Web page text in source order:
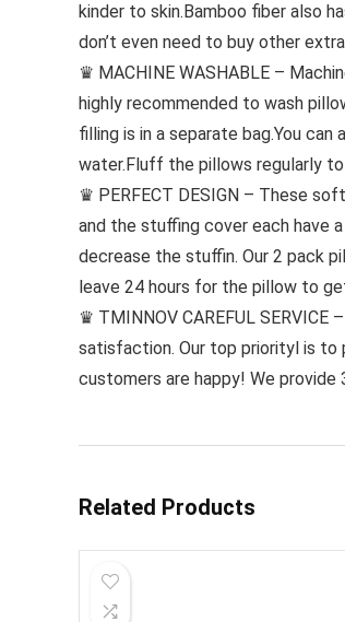
kinder to skin.Bamboo fiber also
don’t even need to buy other
♛ MACHINE WASHABLE –
highly recommended to wash
filling is in a separate bag.You
water.Fluff the pillows regularly
♛ PERFECT DESIGN – These
and the stuffing cover each have
decrease the stuffin. Our 2 pack
leave 24 hours for the pillow to
♛ TMINNOV CAREFUL
satisfaction. Our top priorityl is to
customers are happy! We
Related Products